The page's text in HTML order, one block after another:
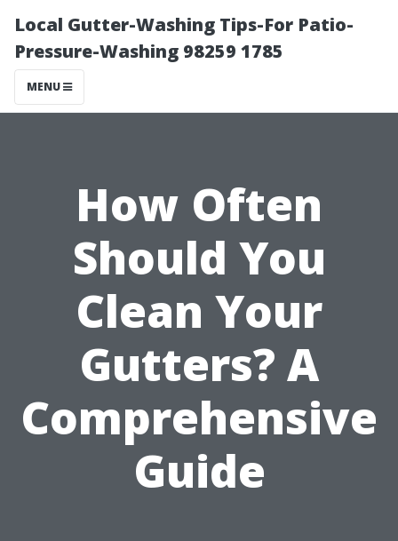
Local Gutter-Washing Tips-For Patio-
Pressure-Washing 98259 1785
MENU
How Often
Should You
Clean Your
Gutters? A
Comprehensive
Guide